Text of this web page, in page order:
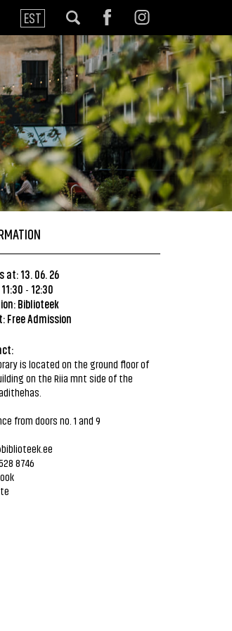
EST
at: 13. 06. 26
- 12:30
Biblioteek
Free Admission
is located on the ground floor of
on the Riia mnt side of the
from doors no. 1 and 9
8746